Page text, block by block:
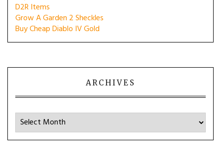
D2R Items
Grow A Garden 2 Sheckles
Buy Cheap Diablo IV Gold
ARCHIVES
Archives